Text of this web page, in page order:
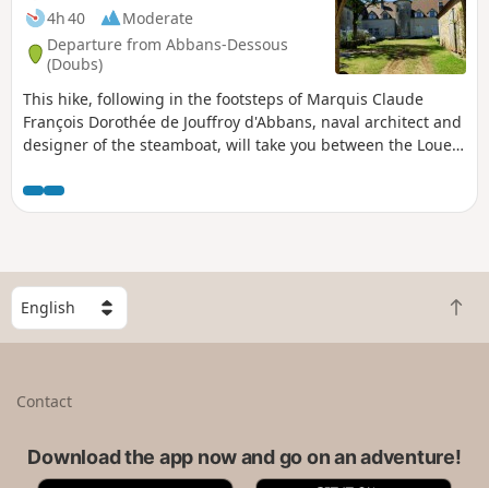
4h 40
Moderate
Departure from Abbans-Dessous
(Doubs)
This hike, following in the footsteps of Marquis Claude
François Dorothée de Jouffroy d'Abbans, naval architect and
designer of the steamboat, will take you between the Loue
our devout Comtois countryside, leaving you time to
meditate on the twilight paths of our wooded mountains.
S
l
B
a
t
Contact
Download the app now and go on an adventure!